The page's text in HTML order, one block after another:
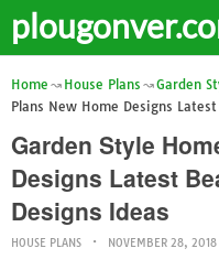
Home House Plans Garden
Plans New Home Designs
Garden Style
Designs Latest
Designs Ideas
HOUSE PLANS NOVEMBER 28, 2018